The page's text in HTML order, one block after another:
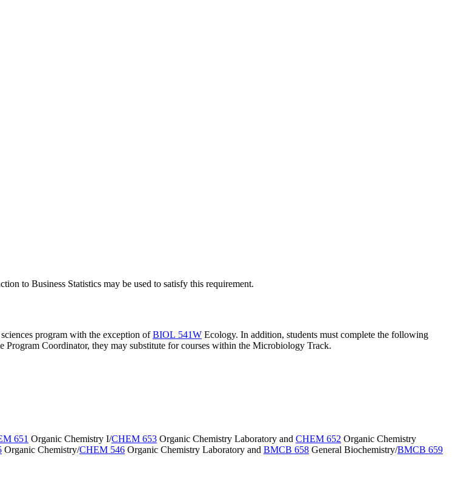
to Business Statistics may be used to satisfy this requirement.
program with the exception ofBIOL 541W Ecology. In addition, students must complete the following
Coordinator, they may substitute for courses within the Microbiology Track.
651 Organic Chemistry I/CHEM 653 Organic Chemistry Laboratory and CHEM 652 Organic Chemistry
Organic Chemistry/CHEM 546 Organic Chemistry Laboratory and BMCB 658 General Biochemistry/BMCB 659